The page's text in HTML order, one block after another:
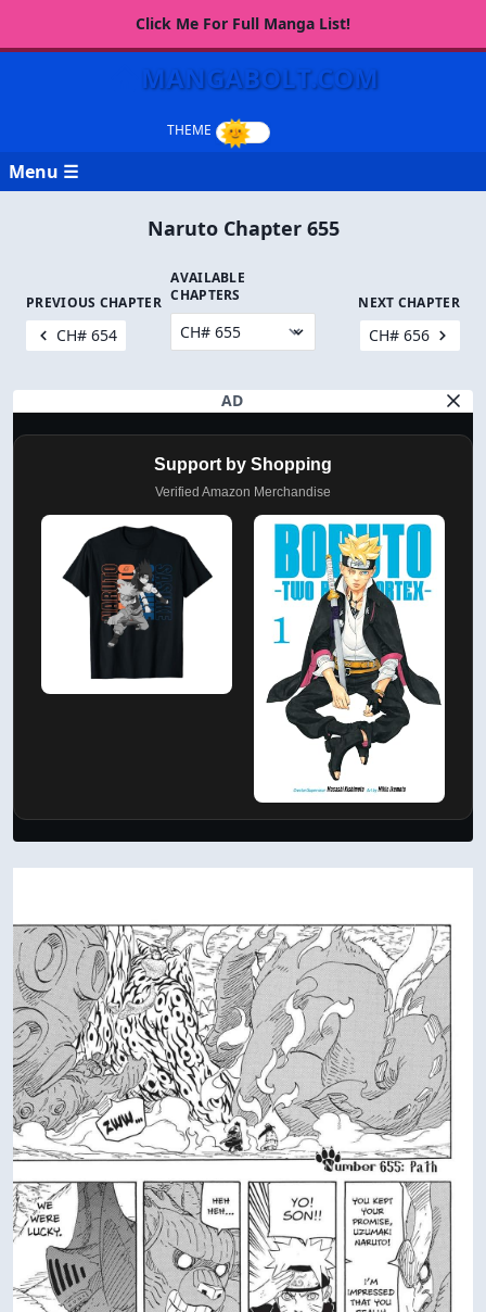
Click Me For Full Manga List!
MANGABOLT.COM
Menu ☰
Naruto Chapter 655
PREVIOUS CHAPTER
CH# 654
AVAILABLE
CHAPTERS
NEXT CHAPTER
CH# 656
AD
Support by Shopping
Verified Amazon Merchandise